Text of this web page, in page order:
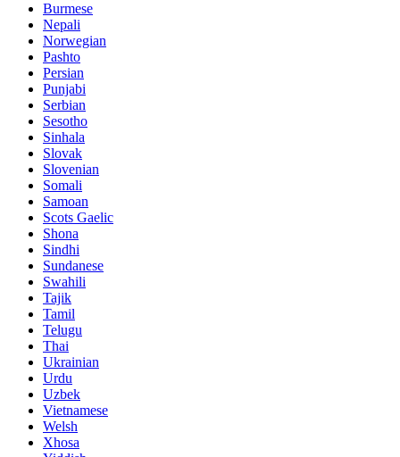
Burmese
Nepali
Norwegian
Pashto
Persian
Punjabi
Serbian
Sesotho
Sinhala
Slovak
Slovenian
Somali
Samoan
Scots Gaelic
Shona
Sindhi
Sundanese
Swahili
Tajik
Tamil
Telugu
Thai
Ukrainian
Urdu
Uzbek
Vietnamese
Welsh
Xhosa